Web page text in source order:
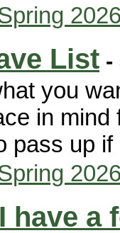
List -
you
in
pass up
have a